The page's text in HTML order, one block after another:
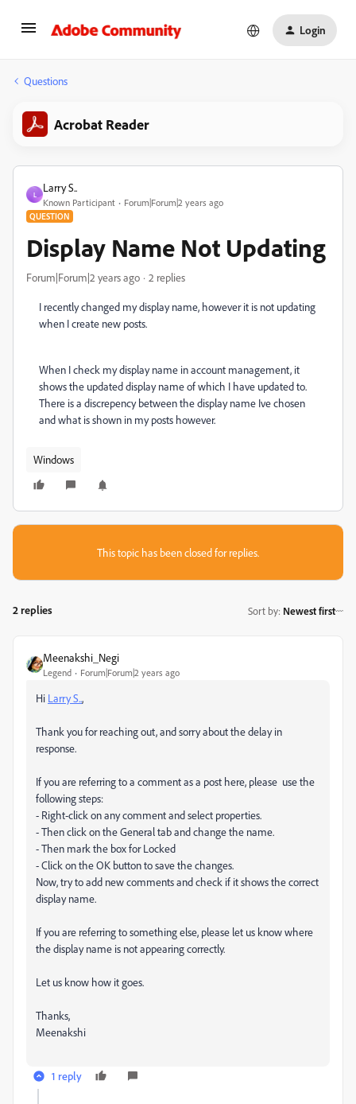
Login
Questions
Acrobat Reader
L
Larry S..
Known Participant Forum|Forum|2 years ago
QUESTION
Display Name Not Updating
Forum|Forum|2 years ago 2 replies
I recently changed my display name, however it is not updating
when I create new posts.
When I check my display name in account management, it
shows the updated display name of which I have updated to.
There is a discrepency between the display name Ive chosen
and what is shown in my posts however.
Windows
This topic has been closed for replies.
2 replies Sort by: Newest first
Meenakshi_Negi
Legend Forum|Forum|2 years ago
Hi Larry S..,
Thank you for reaching out, and sorry about the delay in
response.
If you are referring to a comment as a post here, please use the
following steps:
- Right-click on any comment and select properties.
- Then click on the General tab and change the name.
- Then mark the box for Locked
- Click on the OK button to save the changes.
Now, try to add new comments and check if it shows the correct
display name.
If you are referring to something else, please let us know where
the display name is not appearing correctly.
Let us know how it goes.
Thanks,
Meenakshi
1 reply